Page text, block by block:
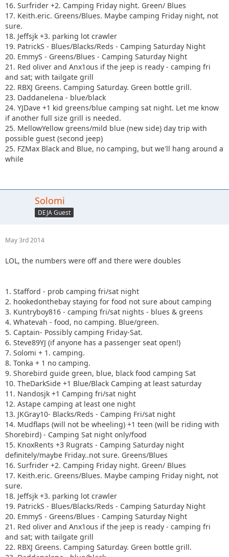
16. Surfrider +2. Camping Friday night. Green/ Blues
17. Keith.eric. Greens/Blues. Maybe camping Friday night, not
sure.
18. Jeffsjk +3. parking lot crawler
19. PatrickS - Blues/Blacks/Reds - Camping Saturday Night
20. EmmyS - Greens/Blues - Camping Saturday Night
21. Red oliver and Anx1ous if the jeep is ready - camping fri
and sat; with tailgate grill
22. RBXJ Greens. Camping Saturday. Green bottle grill.
23. Daddanelena - blue/black
24. YJDave +1 kid greens/blue camping sat night. Let me know
if another full size grill is needed.
25. MellowYellow greens/mild blue (new side) day trip with
possible guest (second jeep)
25. FZMax Black and Blue, no camping, but we'll hang around a
while
Solomi
DEJA Guest
May 3rd 2014
LOL, the numbers were off and there were doubles
1. Stafford - prob camping fri/sat night
2. hookedonthebay staying for food not sure about camping
3. Kuntryboy816 - camping fri/sat nights - blues & greens
4. Whatevah - food, no camping. Blue/green.
5. Captain- Possibly camping Friday-Sat.
6. Steve89YJ (if anyone has a passenger seat open!)
7. Solomi + 1. camping.
8. Tonka + 1 no camping.
9. Shorebird guide green, blue, black food camping Sat
10. TheDarkSide +1 Blue/Black Camping at least saturday
11. Nandosjk +1 Camping fri/sat night
12. Astape camping at least one night
13. JKGray10- Blacks/Reds - Camping Fri/sat night
14. Mudflaps (will not be wheeling) +1 teen (will be riding with
Shorebird) - Camping Sat night only/food
15. KnoxRents +3 Rugrats - Camping Saturday night
definitely/maybe Friday..not sure. Greens/Blues
16. Surfrider +2. Camping Friday night. Green/ Blues
17. Keith.eric. Greens/Blues. Maybe camping Friday night, not
sure.
18. Jeffsjk +3. parking lot crawler
19. PatrickS - Blues/Blacks/Reds - Camping Saturday Night
20. EmmyS - Greens/Blues - Camping Saturday Night
21. Red oliver and Anx1ous if the jeep is ready - camping fri
and sat; with tailgate grill
22. RBXJ Greens. Camping Saturday. Green bottle grill.